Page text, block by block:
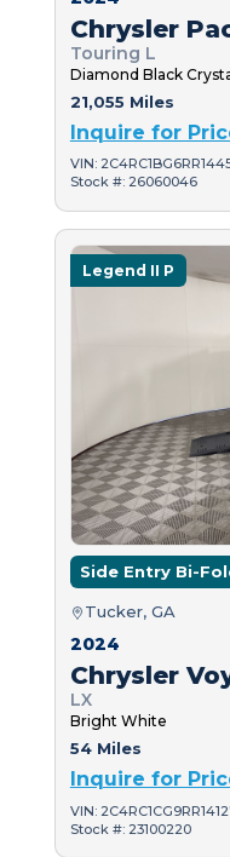
Chrysler
Touring L
Diamond Black
21,055 Miles
Inquire for
VIN:
Stock #: 26060046
Legend II P
Side Entry Bi-
Tucker, GA
2024
Chrysler
LX
Bright White
54 Miles
Inquire for
VIN:
Stock #: 23100220